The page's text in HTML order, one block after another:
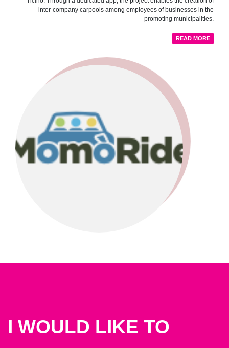
inter-company carpools among employees of businesses in the
promoting municipalities.
READ MORE
I WOULD LIKE TO